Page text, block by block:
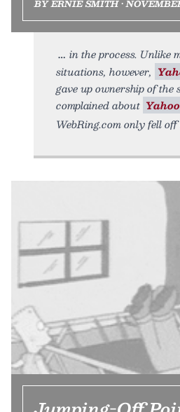
BY ERNIE SMITH •
in the process. Unlike
situations, however,
gave up ownership of the
complained about
WebRing.com only fell